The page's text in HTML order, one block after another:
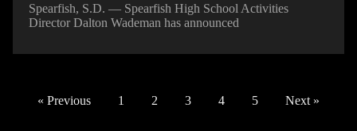
Spearfish, S.D. — Spearfish High School Activities
Director Dalton Wademan has announced
« Previous 1 2 3 4 5 Next »